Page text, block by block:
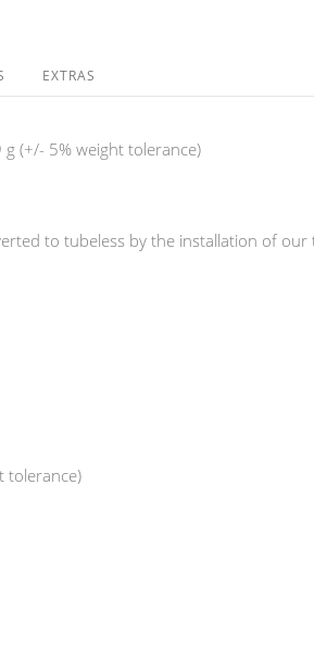
EXTRAS
(+/- 5% weight tolerance)
to tubeless by the installation of our
tolerance)